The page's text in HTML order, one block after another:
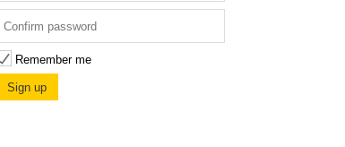
Remember me